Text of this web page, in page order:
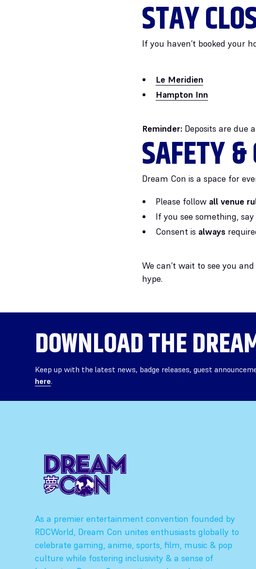
STAY
If you haven’t booked your
Le Meridien
Hampton Inn
Reminder: Deposits are due
SAFETY
Dream Con is a space for
Please follow all venue
If you see something,
Consent is always
We can’t wait to see you
hype.
DOWNLOAD THE
Keep up with the latest news, badge releases, guest
here.
As a premier entertainment convention founded by
RDCWorld, Dream Con unites enthusiasts globally to
celebrate gaming, anime, sports, film, music & pop
culture while fostering inclusivity & a sense of